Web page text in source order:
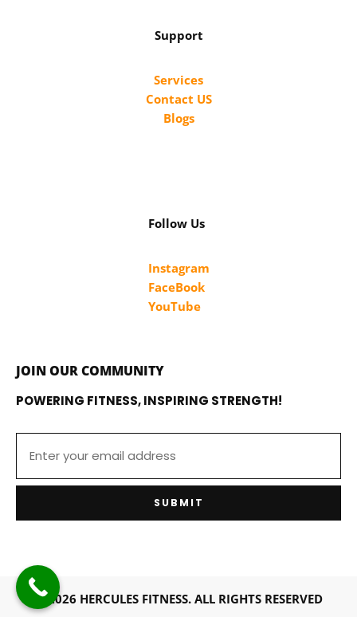
Support
Services
Contact US
Blogs
Follow Us
Instagram
FaceBook
YouTube
JOIN OUR COMMUNITY
POWERING FITNESS, INSPIRING STRENGTH!
SUBMIT
© 2026 HERCULES FITNESS. ALL RIGHTS RESERVED